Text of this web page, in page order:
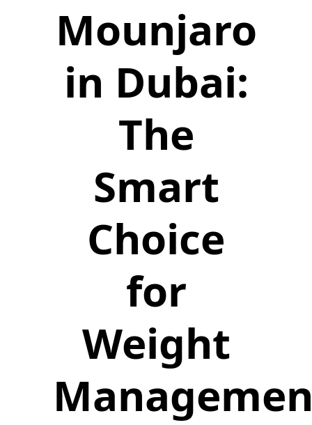
Mounjaro
in Dubai:
The
Smart
Choice
for
Weight